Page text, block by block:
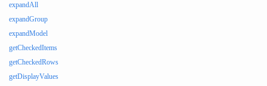
expandAll
expandGroup
expandModel
getCheckedItems
getCheckedRows
getDisplayValues